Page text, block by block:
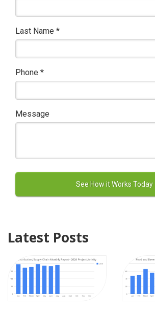
Last Name *
Phone *
Message
Latest Posts